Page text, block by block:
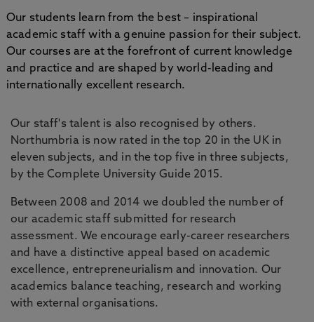
Our students learn from the best – inspirational
academic staff with a genuine passion for their subject.
Our courses are at the forefront of current knowledge
and practice and are shaped by world-leading and
internationally excellent research.
Our staff's talent is also recognised by others.
Northumbria is now rated in the top 20 in the UK in
eleven subjects, and in the top five in three subjects,
by the Complete University Guide 2015.
Between 2008 and 2014 we doubled the number of
our academic staff submitted for research
assessment. We encourage early-career researchers
and have a distinctive appeal based on academic
excellence, entrepreneurialism and innovation. Our
academics balance teaching, research and working
with external organisations.